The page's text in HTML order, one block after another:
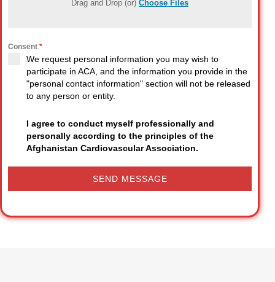
Drag and Drop (or) Choose Files
Consent *
We request personal information you may wish to
participate in ACA, and the information you provide in the
"personal contact information" section will not be released
to any person or entity.
I agree to conduct myself professionally and
personally according to the principles of the
Afghanistan Cardiovascular Association.
SEND MESSAGE